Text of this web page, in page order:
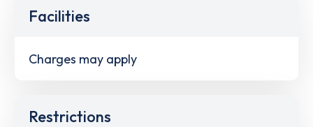
Facilities
Charges may apply
Restrictions